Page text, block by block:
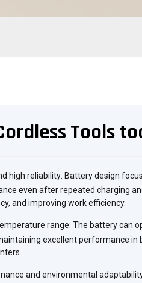
Tools
high reliability: Battery design
even after repeated charging
and improving work efficiency.
range: The battery can
excellent performance in
and environmental